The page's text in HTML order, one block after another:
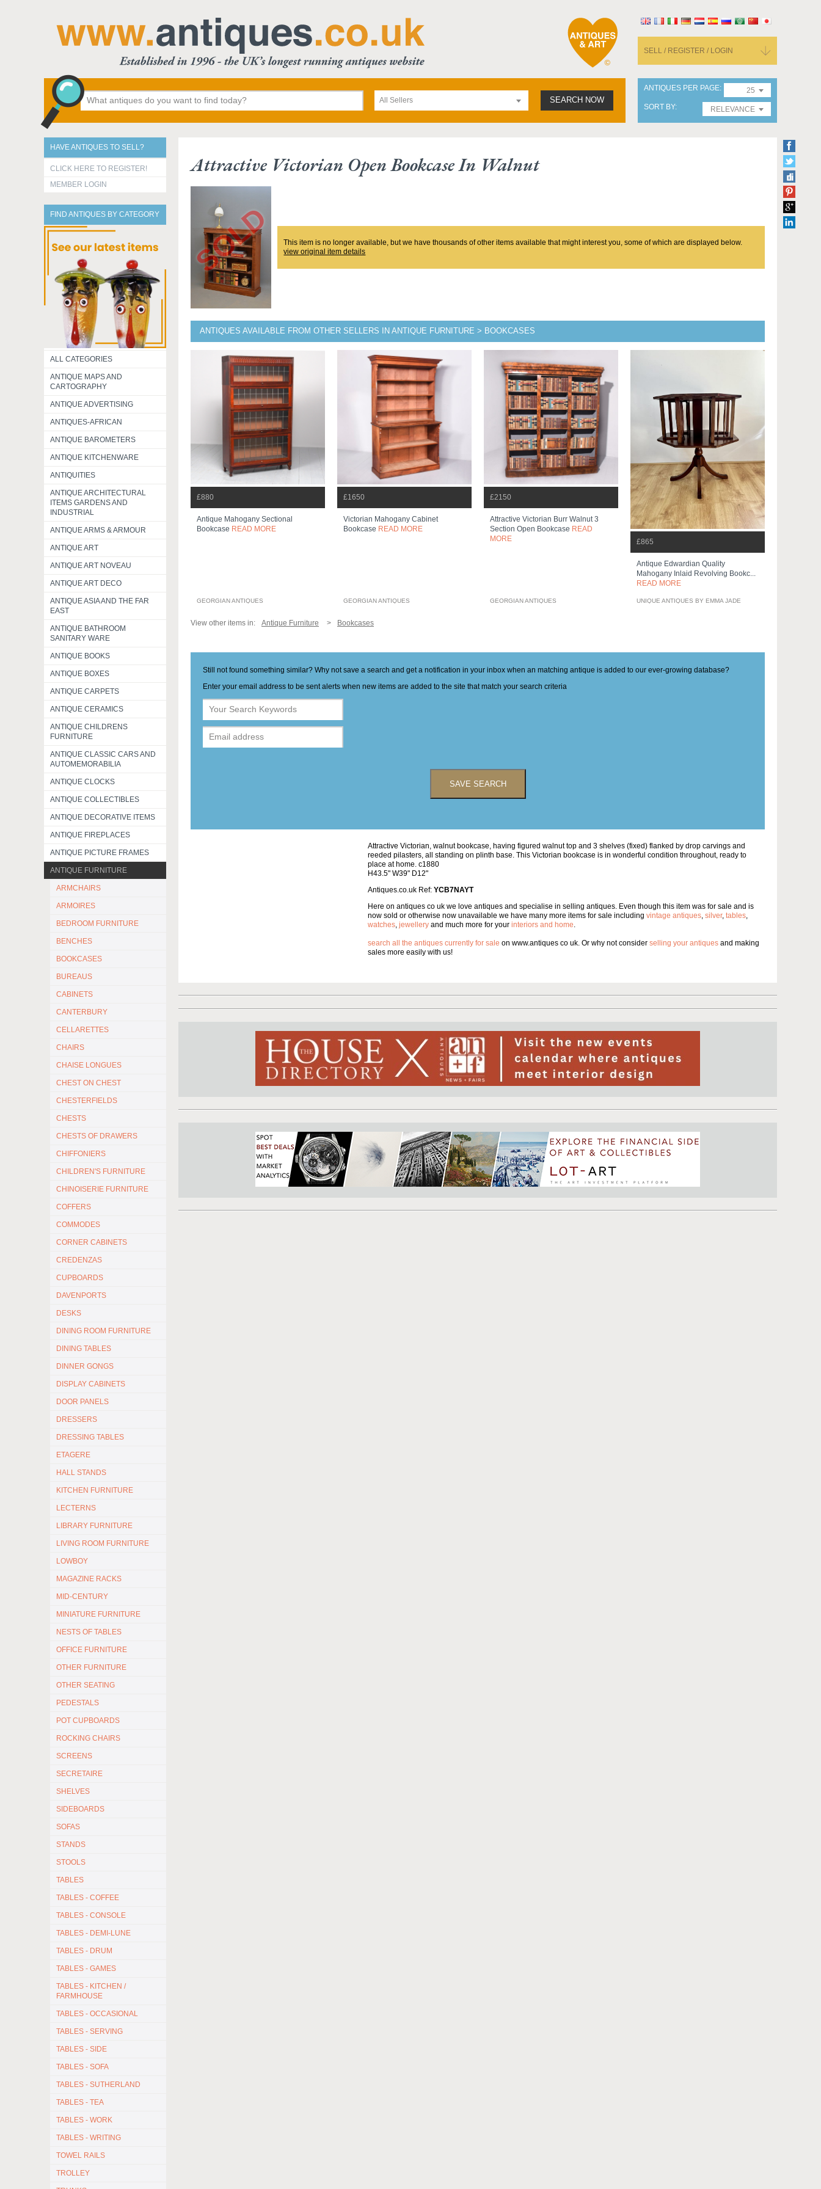
SELL / REGISTER / LOGIN
All Sellers SEARCH NOW
ANTIQUES PER PAGE
25
SORT BY
RELEVANCE
HAVE ANTIQUES TO SELL?
CLICK HERE TO REGISTER!
MEMBER LOGIN
FIND ANTIQUES BY CATEGORY
ALL CATEGORIES
ANTIQUE MAPS AND
CARTOGRAPHY
ANTIQUE ADVERTISING
ANTIQUES-AFRICAN
ANTIQUE BAROMETERS
ANTIQUE KITCHENWARE
ANTIQUITIES
ANTIQUE ARCHITECTURAL
ITEMS GARDENS AND
INDUSTRIAL
ANTIQUE ARMS & ARMOUR
ANTIQUE ART
ANTIQUE ART NOVEAU
ANTIQUE ART DECO
ANTIQUE ASIA AND THE FAR
EAST
ANTIQUE BATHROOM
SANITARY WARE
ANTIQUE BOOKS
ANTIQUE BOXES
ANTIQUE CARPETS
ANTIQUE CERAMICS
ANTIQUE CHILDRENS
FURNITURE
ANTIQUE CLASSIC CARS AND
AUTOMEMORABILIA
ANTIQUE CLOCKS
ANTIQUE COLLECTIBLES
ANTIQUE DECORATIVE ITEMS
ANTIQUE FIREPLACES
ANTIQUE PICTURE FRAMES
ANTIQUE FURNITURE
ARMCHAIRS
ARMOIRES
BEDROOM FURNITURE
BENCHES
BOOKCASES
BUREAUS
CABINETS
CANTERBURY
CELLARETTES
CHAIRS
CHAISE LONGUES
CHEST ON CHEST
CHESTERFIELDS
CHESTS
CHESTS OF DRAWERS
CHIFFONIERS
CHILDREN'S FURNITURE
CHINOISERIE FURNITURE
COFFERS
COMMODES
CORNER CABINETS
CREDENZAS
CUPBOARDS
DAVENPORTS
DESKS
DINING ROOM FURNITURE
DINING TABLES
DINNER GONGS
DISPLAY CABINETS
DOOR PANELS
DRESSERS
DRESSING TABLES
ETAGERE
HALL STANDS
KITCHEN FURNITURE
LECTERNS
LIBRARY FURNITURE
LIVING ROOM FURNITURE
LOWBOY
MAGAZINE RACKS
MID-CENTURY
MINIATURE FURNITURE
NESTS OF TABLES
OFFICE FURNITURE
OTHER FURNITURE
OTHER SEATING
PEDESTALS
POT CUPBOARDS
ROCKING CHAIRS
SCREENS
SECRETAIRE
SHELVES
SIDEBOARDS
SOFAS
STANDS
STOOLS
TABLES
TABLES - COFFEE
TABLES - CONSOLE
TABLES - DEMI-LUNE
TABLES - DRUM
TABLES - GAMES
TABLES - KITCHEN /
FARMHOUSE
TABLES - OCCASIONAL
TABLES - SERVING
TABLES - SIDE
TABLES - SOFA
TABLES - SUTHERLAND
TABLES - TEA
TABLES - WORK
TABLES - WRITING
TOWEL RAILS
TROLLEY
Attractive Victorian Open Bookcase In Walnut
This item is no longer available, but we have thousands of other items available that might interest you, some of which are displayed below.
view original item details
ANTIQUES AVAILABLE FROM OTHER SELLERS IN ANTIQUE FURNITURE > BOOKCASES
£880
Antique Mahogany Sectional
Bookcase READ MORE
GEORGIAN ANTIQUES
£1650
Victorian Mahogany Cabinet
Bookcase READ MORE
GEORGIAN ANTIQUES
£2150
Attractive Victorian Burr Walnut 3
Section Open Bookcase READ
MORE
GEORGIAN ANTIQUES
£865
Antique Edwardian Quality
Mahogany Inlaid Revolving Bookc...
READ MORE
UNIQUE ANTIQUES BY EMMA JADE
View other items in: Antique Furniture Bookcases
Still not found something similar? Why not save a search and get a notification in your inbox when an matching antique is added to our ever-growing database?
Enter your email address to be sent alerts when new items are added to the site that match your search criteria
SAVE SEARCH
Attractive Victorian, walnut bookcase, having figured walnut top and 3 shelves (fixed) flanked by drop carvings and
reeded pilasters, all standing on plinth base. This Victorian bookcase is in wonderful condition throughout, ready to
place at home. c1880
H43.5" W39" D12"
Antiques.co.uk Ref: YCB7NAYT
Here on antiques co uk we love antiques and specialise in selling antiques. Even though this item was for sale and is
now sold or otherwise now unavailable we have many more items for sale including vintage antiques, silver, tables,
watches, jewellery and much more for your interiors and home.
search all the antiques currently for sale on www.antiques co uk. Or why not consider selling your antiques and making
sales more easily with us!